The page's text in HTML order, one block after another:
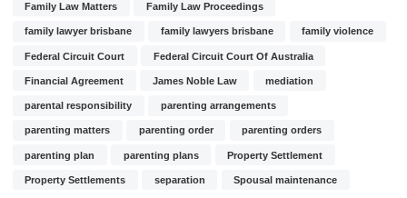
Family Law Matters Family Law Proceedings
family lawyer brisbane family lawyers brisbane family violence
Federal Circuit Court Federal Circuit Court Of Australia
Financial Agreement James Noble Law mediation
parental responsibility parenting arrangements
parenting matters parenting order parenting orders
parenting plan parenting plans Property Settlement
Property Settlements separation Spousal maintenance